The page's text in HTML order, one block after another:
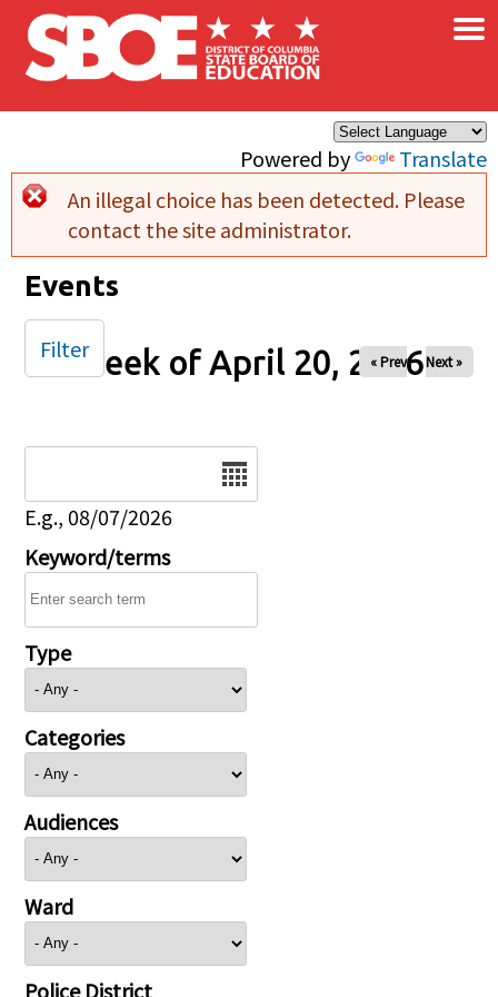
Skip to main content
Powered by Translate
×
Error message
An illegal choice has been detected. Please
contact the site administrator.
Events
Week of April 20, 2026
« Prev Next »
E.g., 08/07/2026
Keyword/terms
Type
Categories
Audiences
Ward
Police District
Filter